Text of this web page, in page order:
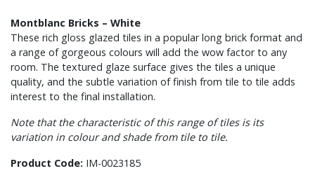
Montblanc Bricks – White
These rich gloss glazed tiles in a popular long brick format and
a range of gorgeous colours will add the wow factor to any
room. The textured glaze surface gives the tiles a unique
quality, and the subtle variation of finish from tile to tile adds
interest to the final installation.
Note that the characteristic of this range of tiles is its
variation in colour and shade from tile to tile.
Product Code: IM-0023185